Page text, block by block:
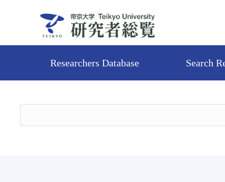
Researchers Database Search